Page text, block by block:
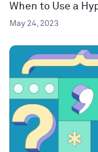
When to Use a
May 24, 2023